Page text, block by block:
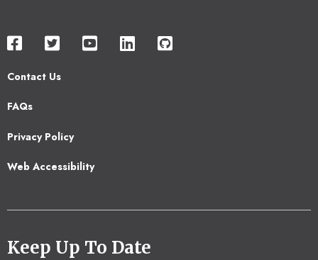
Contact Us
Footer
FAQs
Privacy Policy
Web Accessibility
Keep Up To Date